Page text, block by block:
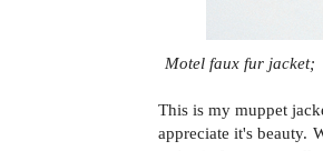
Motel faux fur jacket;
This is my muppet
appreciate it's beauty.